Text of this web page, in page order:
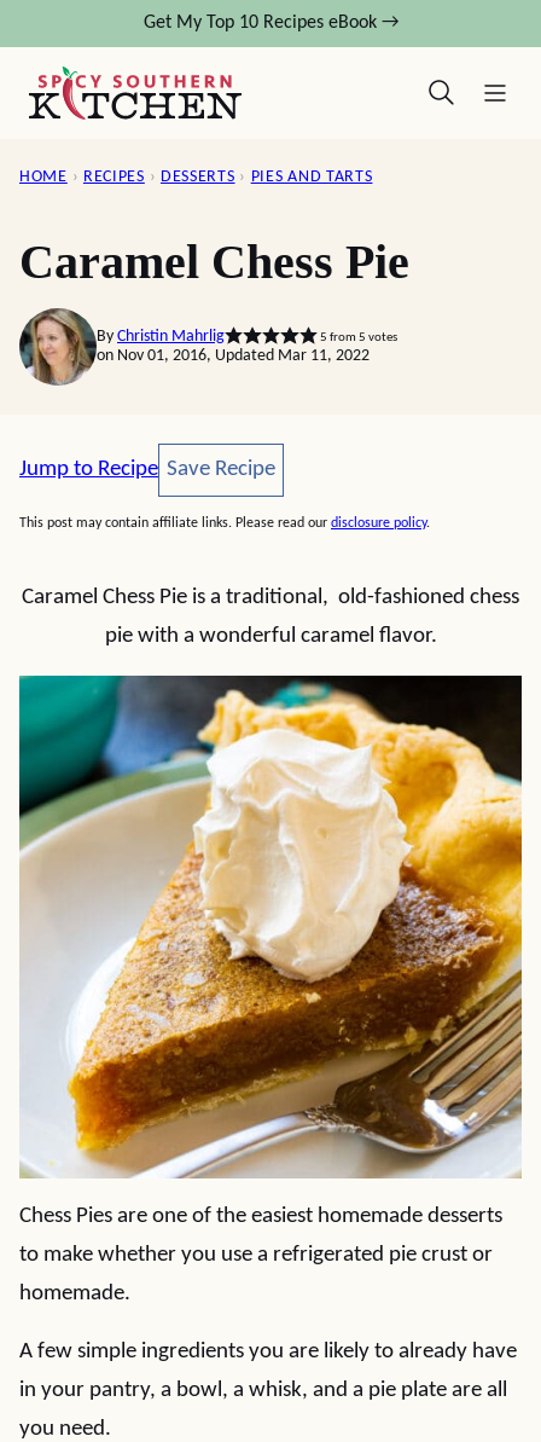
content
Get My Top 10 Recipes eBook →
HOME › RECIPES › DESSERTS › PIES AND TARTS
Caramel Chess Pie
By Christin Mahrlig 5 from 5 votes
on Nov 01, 2016, Updated Mar 11, 2022
Jump to Recipe Save Recipe
Save Recipe
This post may contain affiliate links. Please read our disclosure policy.
Caramel Chess Pie is a traditional, old-fashioned chess
pie with a wonderful caramel flavor.
Chess Pies are one of the easiest homemade desserts
to make whether you use a refrigerated pie crust or
homemade.
A few simple ingredients you are likely to already have
in your pantry, a bowl, a whisk, and a pie plate are all
you need.